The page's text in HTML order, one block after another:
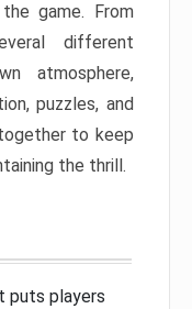
game. From
different
atmosphere,
puzzles, and
to keep
the thrill.
puts players